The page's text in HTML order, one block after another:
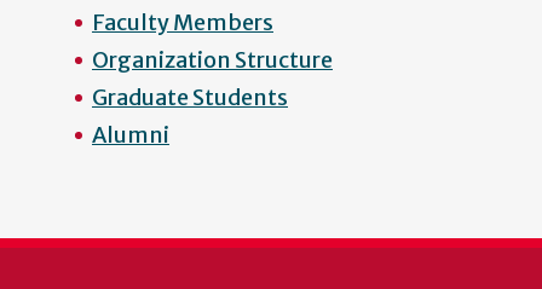
Faculty Members
Organization Structure
Graduate Students
Alumni